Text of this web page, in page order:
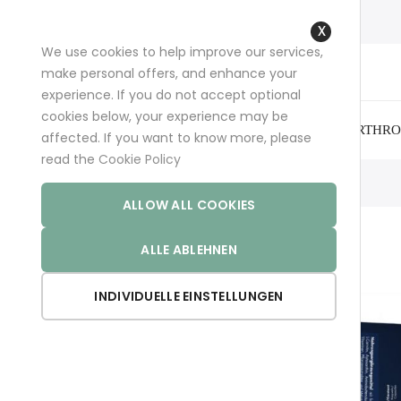
support@aminoexpert.com
Home MELATOPHAN
Close
We use cookies to help improve our services,
make personal offers, and enhance your
experience. If you do not accept optional
cookies below, your experience may be
affected. If you want to know more, please
read the Cookie Policy
ALLOW ALL COOKIES
ALLE ABLEHNEN
INDIVIDUELLE EINSTELLUNGEN